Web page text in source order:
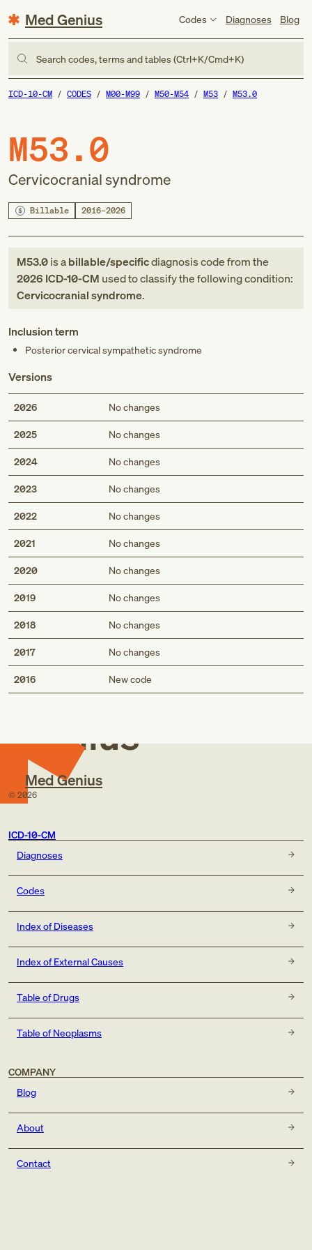
Med Genius Codes Diagnoses Blog
Search codes, terms and tables (Ctrl+K/Cmd+K)
ICD-10-CM CODES M00-M99 M50-M54 M53 M53.0
M53.0
Cervicocranial syndrome
Billable 2016–2026
M53.0is abillable/specificdiagnosis codefromthe
2026 ICD-10-CM used to classify the following condition:
Cervicocranial syndrome.
Inclusion term
Posterior cervical sympathetic syndrome
Versions
2026 No changes
2025 No changes
2024 No changes
2023 No changes
2022 No changes
2021 No changes
2020 No changes
2019 No changes
2018 No changes
2017 No changes
2016 New code
Med
Genius
Med Genius
© 2026
ICD-10-CM
Diagnoses
Codes
Index of Diseases
Index of External Causes
Table of Drugs
Table of Neoplasms
COMPANY
Blog
About
Contact